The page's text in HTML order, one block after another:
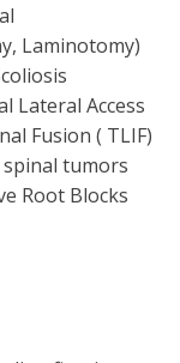
Laminotomy)
Lateral Access
Fusion ( TLIF)
tumors
Root Blocks